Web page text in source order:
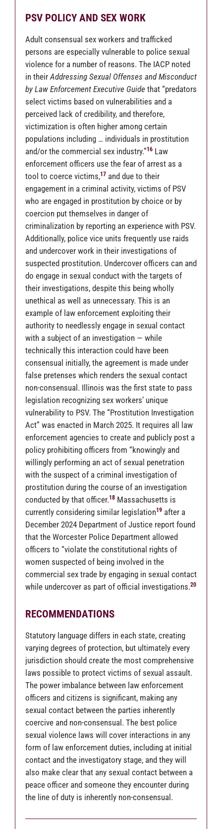
PSV POLICY AND SEX WORK
Adult consensual sex workers and trafficked
persons are especially vulnerable to police sexual
violence for a number of reasons. The IACP noted
in their Addressing Sexual Offenses and Misconduct
by Law Enforcement Executive Guide that “predators
select victims based on vulnerabilities and a
perceived lack of credibility, and therefore,
victimization is often higher among certain
populations including … individuals in prostitution
and/or the commercial sex industry.”16Law
enforcement officers use the fear of arrest as a
tool to coerce victims,17and due to their
engagement in a criminal activity, victims of PSV
who are engaged in prostitution by choice or by
coercion put themselves in danger of
criminalization by reporting an experience with PSV.
Additionally, police vice units frequently use raids
and undercover work in their investigations of
suspected prostitution. Undercover officers can and
do engage in sexual conduct with the targets of
their investigations, despite this being wholly
unethical as well as unnecessary. This is an
example of law enforcement exploiting their
authority to needlessly engage in sexual contact
with a subject of an investigation — while
technically this interaction could have been
consensual initially, the agreement is made under
false pretenses which renders the sexual contact
non-consensual. Illinois was the first state to pass
legislation recognizing sex workers’ unique
vulnerability to PSV. The “Prostitution Investigation
Act” was enacted in March 2025. It requires all law
enforcement agencies to create and publicly post a
policy prohibiting officers from “knowingly and
willingly performing an act of sexual penetration
with the suspect of a criminal investigation of
prostitution during the course of an investigation
conducted by that officer.18Massachusetts is
currently considering similar legislation19after a
December 2024 Department of Justice report found
that the Worcester Police Department allowed
officers to “violate the constitutional rights of
women suspected of being involved in the
commercial sex trade by engaging in sexual contact
while undercover as part of official investigations.20
RECOMMENDATIONS
Statutory language differs in each state, creating
varying degrees of protection, but ultimately every
jurisdiction should create the most comprehensive
laws possible to protect victims of sexual assault.
The power imbalance between law enforcement
officers and citizens is significant, making any
sexual contact between the parties inherently
coercive and non-consensual. The best police
sexual violence laws will cover interactions in any
form of law enforcement duties, including at initial
contact and the investigatory stage, and they will
also make clear that any sexual contact between a
peace officer and someone they encounter during
the line of duty is inherently non-consensual.